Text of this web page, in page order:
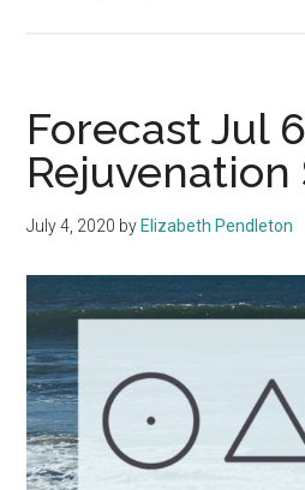
Forecast Jul
Rejuvenation
July 4, 2020 by Elizabeth Pendleton